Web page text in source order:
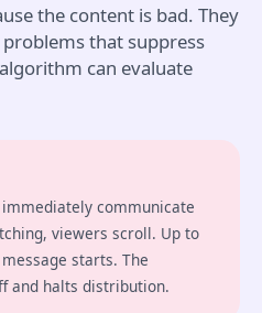
the content is bad. They
that suppress
can evaluate
communicate
viewers scroll. Up to
starts. The
and halts distribution.